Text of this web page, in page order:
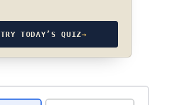
TRY TODAY’S QUIZ→